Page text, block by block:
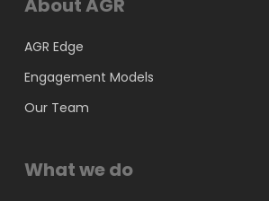
About AGR
AGR Edge
Engagement Models
Our Team
What we do